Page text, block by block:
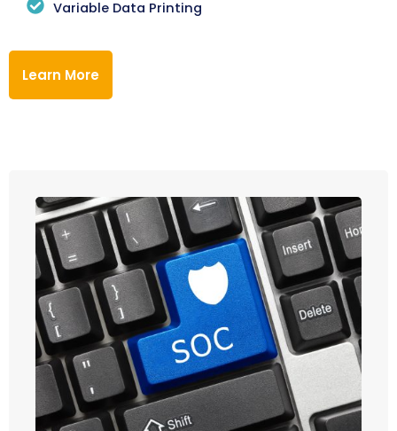
Variable Data Printing
Learn More